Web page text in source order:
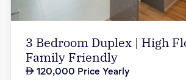
3 Bedroom Duplex | High
Family Friendly
120,000 Price Yearly